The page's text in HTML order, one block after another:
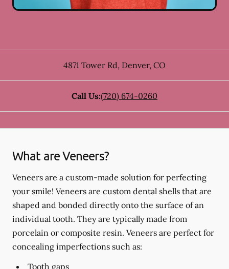
4871 Tower Rd, Denver, CO
Call Us:(720) 674-0260
What are Veneers?
Veneers are a custom-made solution for perfecting
your smile! Veneers are custom dental shells that are
shaped and bonded directly onto the surface of an
individual tooth. They are typically made from
porcelain or composite resin. Veneers are perfect for
concealing imperfections such as:
Tooth gaps